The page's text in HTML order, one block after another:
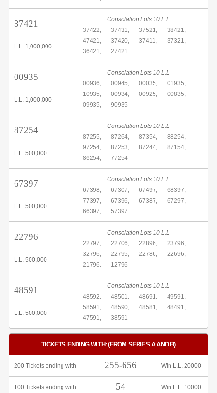
37421
L.L. 1,000,000
Consolation Lots 10 L.L.
37422,
37431, 37521,
38421,
47421,
37420, 37411,
37321,
36421,
27421
00935
L.L. 1,000,000
Consolation Lots 10 L.L.
00936,
00945, 00035,
01935,
10935,
00934, 00925,
00835,
09935,
90935
87254
L.L. 500,000
Consolation Lots 10 L.L.
87255,
87264, 87354,
88254,
97254,
87253, 87244,
87154,
86254,
77254
67397
L.L. 500,000
Consolation Lots 10 L.L.
67398,
67307, 67497,
68397,
77397,
67396, 67387,
67297,
66397,
57397
22796
L.L. 500,000
Consolation Lots 10 L.L.
22797,
22706, 22896,
23796,
32796,
22795, 22786,
22696,
21796,
12796
48591
L.L. 500,000
Consolation Lots 10 L.L.
48592,
48501, 48691,
49591,
58591,
48590, 48581,
48491,
47591,
38591
TICKETS ENDING WITH: (FROM SERIES A AND B)
200 Tickets ending with 255-656 Win L.L. 20000
100 Tickets ending with 54 Win L.L. 10000